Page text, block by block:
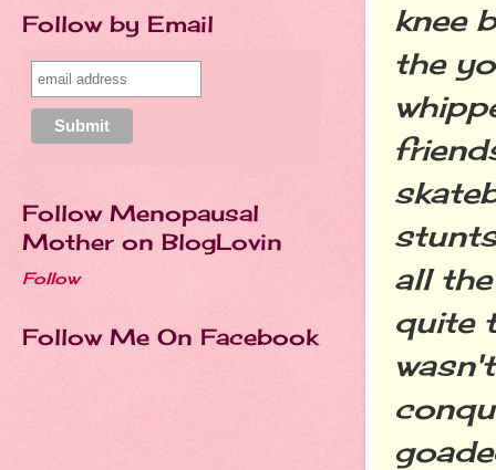
knee
the
all
quite
Follow by Email
Follow Menopausal
Mother on BlogLovin
Follow
Follow Me On Facebook